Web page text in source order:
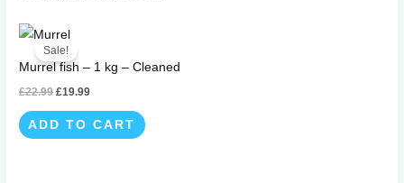
Sale!
Murrel fish – 1 kg – Cleaned
£22.99
Original
price
was:
£22.99.
£19.99
£19.99.
ADD TO CART